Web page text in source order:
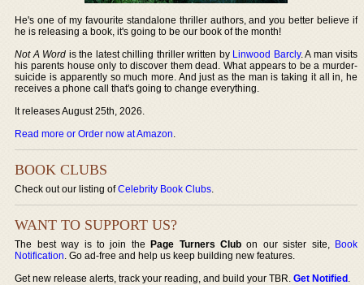
He's one of my favourite standalone thriller authors, and you better believe if
he is releasing a book, it's going to be our book of the month!
Not A Word is the latest chilling thriller written by Linwood Barcly. A man visits
his parents house only to discover them dead. What appears to be a murder-
suicide is apparently so much more. And just as the man is taking it all in, he
receives a phone call that's going to change everything.
It releases August 25th, 2026.
Read more or Order now at Amazon.
BOOK CLUBS
Check out our listing ofCelebrity Book Clubs.
WANT TO SUPPORT US?
The best way is to join thePage Turners Club on our sister site, Book
Notification. Go ad-free and help us keep building new features.
Get new release alerts, track your reading, and build your TBR.Get Notified.